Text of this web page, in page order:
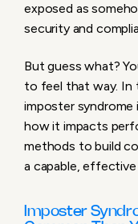
Imposter
Turn Imposter
exposed as
security and
But guess what?
to feel that way. In
imposter syndrome
how it impacts
methods to build
a capable, effective
Imposter